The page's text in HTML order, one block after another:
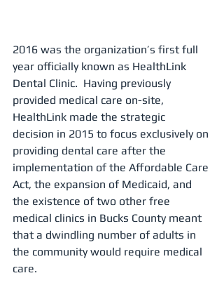
2016 was the organization’s first full
year officially known as HealthLink
Dental Clinic.  Having previously
provided medical care on-site,
HealthLink made the strategic
decision in 2015 to focus exclusively on
providing dental care after the
implementation of the Affordable Care
Act, the expansion of Medicaid, and
the existence of two other free
medical clinics in Bucks County meant
that a dwindling number of adults in
the community would require medical
care.